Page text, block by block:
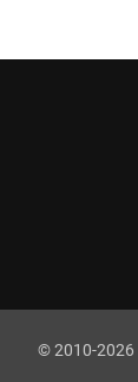
©2010-2026